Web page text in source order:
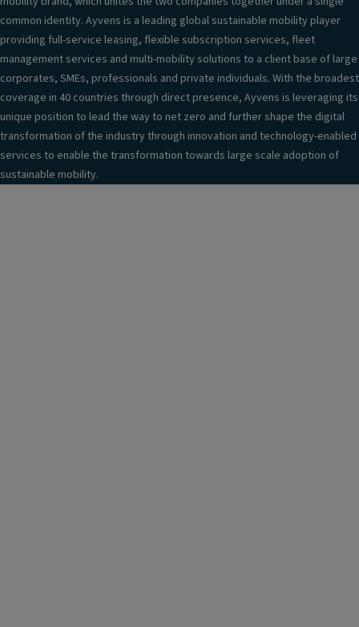
common identity. Ayvens is a leading global sustainable mobility player
providing full-service leasing, flexible subscription services, fleet
management services and multi-mobility solutions to a client base of large
corporates, SMEs, professionals and private individuals. With the broadest
coverage in 40 countries through direct presence, Ayvens is leveraging its
unique position to lead the way to net zero and further shape the digital
transformation of the industry through innovation and technology-enabled
services to enable the transformation towards large scale adoption of
sustainable mobility.